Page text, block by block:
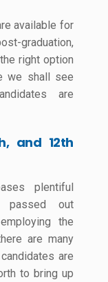
available for
graduation,
right option
we shall see
are
and 12th
plentiful
passed out
the
are many
are
to bring up